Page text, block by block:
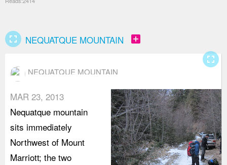
fullscreen NEQUATQUE MOUNTAIN add_box
NEQUATQUE MOUNTAIN
MAR 23, 2013
Nequatque mountain
sits immediately
Northwest of Mount
Marriott; the two
fullscreen